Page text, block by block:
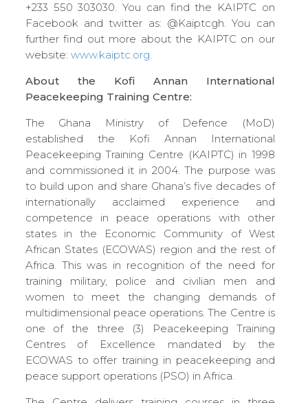
+233 550 303030. You can find the KAIPTC on
Facebook and twitter as: @Kaiptcgh. You can
further find out more about the KAIPTC on our
website: www.kaiptc.org.
About the Kofi Annan International
Peacekeeping Training Centre:
The Ghana Ministry of Defence (MoD)
established the Kofi Annan International
Peacekeeping Training Centre (KAIPTC) in 1998
and commissioned it in 2004. The purpose was
to build upon and share Ghana’s five decades of
internationally acclaimed experience and
competence in peace operations with other
states in the Economic Community of West
African States (ECOWAS) region and the rest of
Africa. This was in recognition of the need for
training military, police and civilian men and
women to meet the changing demands of
multidimensional peace operations. The Centre is
one of the three (3) Peacekeeping Training
Centres of Excellence mandated by the
ECOWAS to offer training in peacekeeping and
peace support operations (PSO) in Africa.